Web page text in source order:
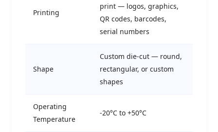
Printing
print — logos, graphics,
QR codes, barcodes,
serial numbers
Shape
Custom die-cut — round,
rectangular, or custom
shapes
Operating
Temperature
-20°C to +50°C